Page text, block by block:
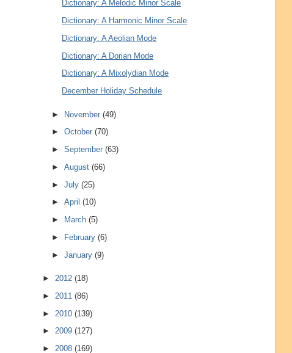
Dictionary: A Melodic Minor Scale
Dictionary: A Harmonic Minor Scale
Dictionary: A Aeolian Mode
Dictionary: A Dorian Mode
Dictionary: A Mixolydian Mode
December Holiday Schedule
► November(49)
►October(70)
►September(63)
►August(66)
►July(25)
►April(10)
►
March(5)
►
February(6)
►January(9)
► 2012 (18)
► 2011 (86)
► 2010 (139)
► 2009 (127)
► 2008 (169)